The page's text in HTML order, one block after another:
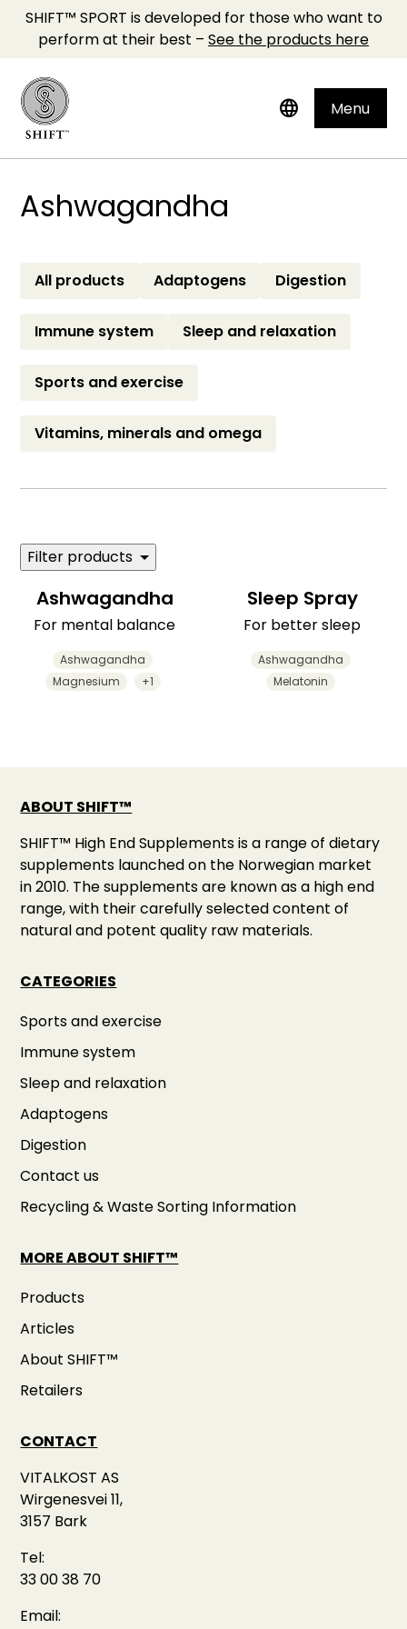
SHIFT™ SPORT is developed for those who want to
perform at their best – See the products here
language Menu
Ashwagandha
All products Adaptogens Digestion
Immune system Sleep and relaxation
Sports and exercise
Vitamins, minerals and omega
Filter products
Ashwagandha
For mental balance
Ashwagandha
Magnesium
+1
Sleep Spray
For better sleep
Ashwagandha
Melatonin
ABOUT SHIFT™
SHIFT™ High End Supplements is a range of dietary
supplements launched on the Norwegian market
in 2010. The supplements are known as a high end
range, with their carefully selected content of
natural and potent quality raw materials.
CATEGORIES
Sports and exercise
Immune system
Sleep and relaxation
Adaptogens
Digestion
Contact us
Recycling & Waste Sorting Information
MORE ABOUT SHIFT™
Products
Articles
About SHIFT™
Retailers
CONTACT
VITALKOST AS
Wirgenesvei 11,
3157 Bark
Tel:
33 00 38 70
Email: